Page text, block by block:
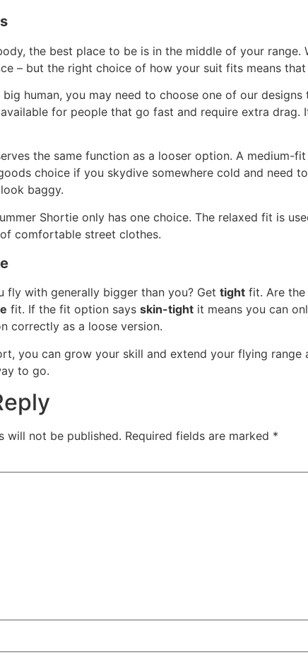
the best place to be is in the middle of your
– but the right choice of how your suit fits means that
human, you may need to choose one of our
for people that go fast and require extra
the same function as a looser option. A
choice if you skydive somewhere cold and need
baggy.
Shortie only has one choice. The relaxed fit is
comfortable street clothes.
fly with generally bigger than you? Get tight fit. Are the
fit. If the fit option says skin-tight it means you can
correctly as a loose version.
you can grow your skill and extend your flying
to go.
will not be published. Required fields are marked *